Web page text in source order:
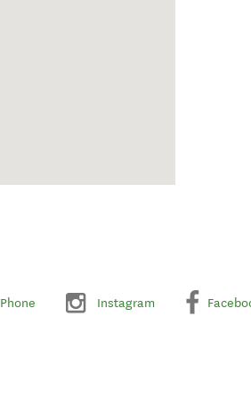
Phone Instagram